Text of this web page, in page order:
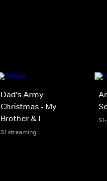
Dad's Army
Christmas - My
Brother & I
S1 streaming